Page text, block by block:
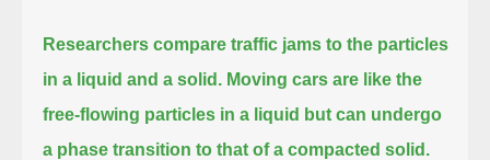
Researchers compare traffic jams to the particles
in a liquid and a solid. Moving cars are like the
free-flowing particles in a liquid but can undergo
a phase transition to that of a compacted solid.